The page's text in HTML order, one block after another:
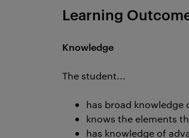
Learning
Knowledge
The student...
has broad
knows the elements
has knowledge of